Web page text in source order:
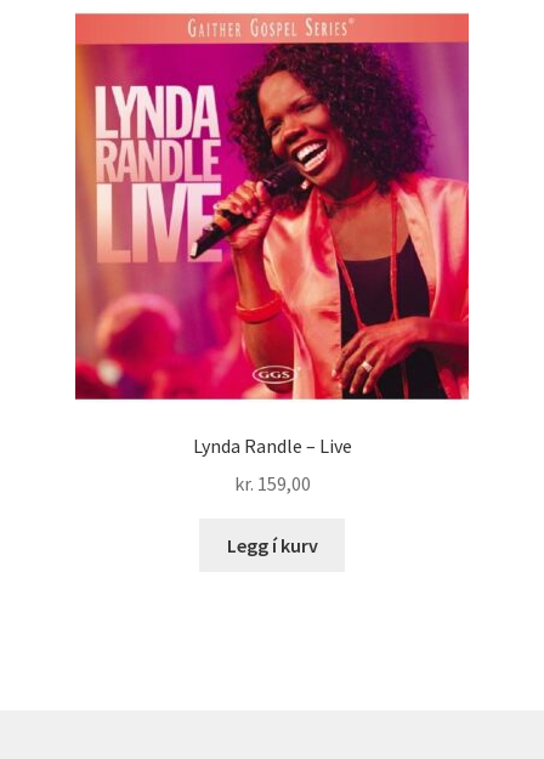
Lynda Randle – Live
kr. 159,00
Legg í kurv